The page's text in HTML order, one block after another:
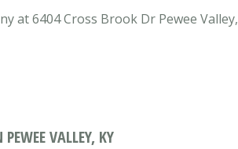
at 6404 Cross Brook Dr Pewee
VALLEY, KY